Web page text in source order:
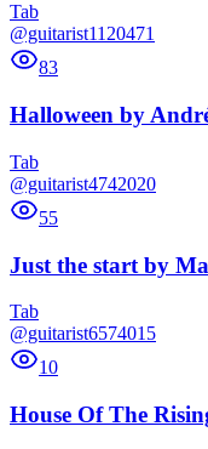
Tab
@guitarist1120471
83
Halloween by
Tab
@guitarist4742020
55
Just the start by
Tab
@guitarist6574015
10
House Of The